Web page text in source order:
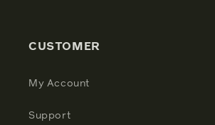
CUSTOMER
My Account
Support